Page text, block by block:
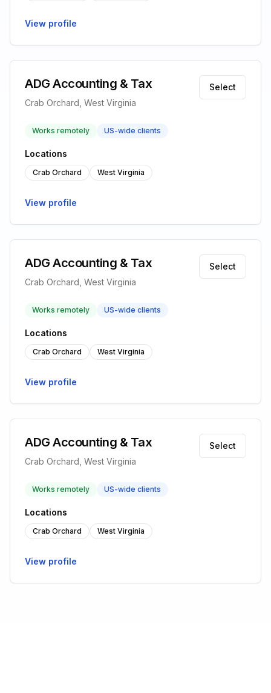
View profile
ADG Accounting & Tax
Crab Orchard, West Virginia
Select
Works remotely US-wide clients
Locations
Crab Orchard West Virginia
View profile
ADG Accounting & Tax
Crab Orchard, West Virginia
Select
Works remotely US-wide clients
Locations
Crab Orchard West Virginia
View profile
ADG Accounting & Tax
Crab Orchard, West Virginia
Select
Works remotely US-wide clients
Locations
Crab Orchard West Virginia
View profile